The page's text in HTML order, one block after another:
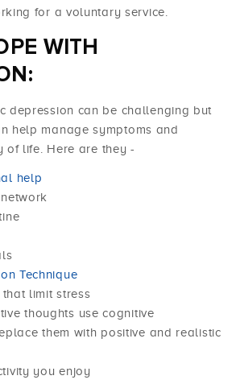
for a voluntary service.
WITH
depression can be challenging but
help manage symptoms and
of life. Here are they -
help
Technique
limit stress
thoughts use cognitive
them with positive and realistic
you enjoy